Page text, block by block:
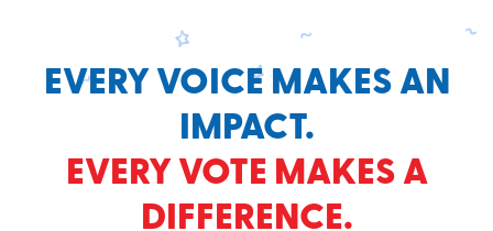
EVERY VOICE MAKES AN
IMPACT.
EVERY VOTE MAKES A
DIFFERENCE.